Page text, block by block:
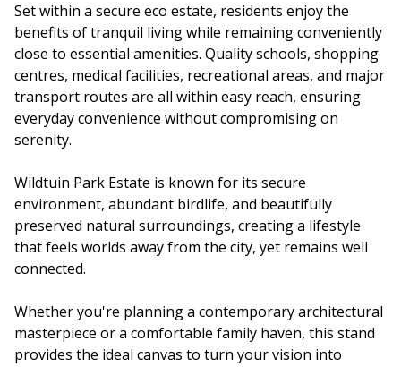
Set within a secure eco estate, residents enjoy the
benefits of tranquil living while remaining conveniently
close to essential amenities. Quality schools, shopping
centres, medical facilities, recreational areas, and major
transport routes are all within easy reach, ensuring
everyday convenience without compromising on
serenity.
Wildtuin Park Estate is known for its secure
environment, abundant birdlife, and beautifully
preserved natural surroundings, creating a lifestyle
that feels worlds away from the city, yet remains well
connected.
Whether you're planning a contemporary architectural
masterpiece or a comfortable family haven, this stand
provides the ideal canvas to turn your vision into